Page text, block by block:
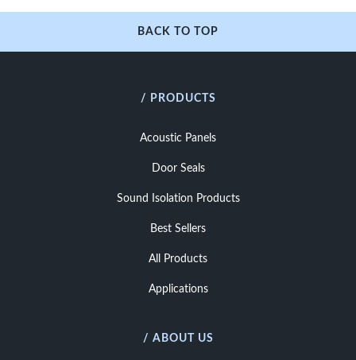
BACK TO TOP
/ PRODUCTS
Acoustic Panels
Door Seals
Sound Isolation Products
Best Sellers
All Products
Applications
/ ABOUT US